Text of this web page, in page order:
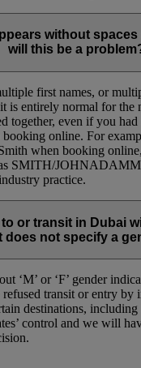
without
will this be a
first names, or
is entirely normal for the
together, even if you had
booking online. For
when booking
SMITH/
practice.
or transit in Dubai
does not specify a
‘M’ or ‘F’ gender
refused transit or entry by
destinations,
control and we will